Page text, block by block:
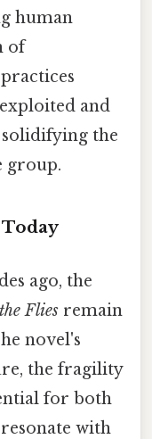
human
of
and
the
group.
ago, the
Flies remain
novel's
the fragility
for both
with